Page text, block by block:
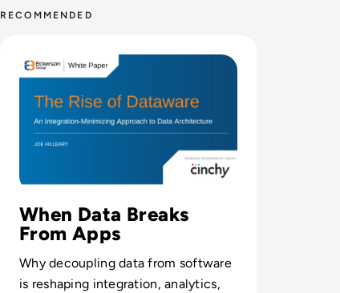
RECOMMENDED
When Data Breaks
From Apps
Why decoupling data from software
is reshaping integration, analytics,